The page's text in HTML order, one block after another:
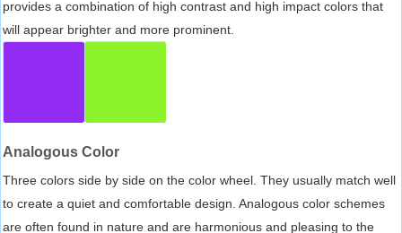
provides a combination of high contrast and high impact colors that
will appear brighter and more prominent.
Analogous Color
Three colors side by side on the color wheel. They usually match well
to create a quiet and comfortable design. Analogous color schemes
are often found in nature and are harmonious and pleasing to the